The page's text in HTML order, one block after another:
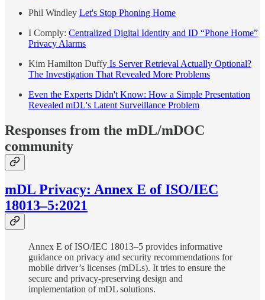
Phil Windley Let's Stop Phoning Home
I Comply: Centralized Digital Identity and ID “Phone Home”
Privacy Alarms
Kim Hamilton Duffy Is Server Retrieval Actually Optional?
The Investigation That Revealed More Problems
Even the Experts Didn't Know: How a Simple Presentation
Revealed mDL's Latent Surveillance Problem
Responses from the mDL/mDOC
community
mDL Privacy: Annex E of ISO/IEC
18013–5:2021
Annex E of ISO/IEC 18013–5 provides informative
guidance on privacy and security recommendations for
mobile driver’s licenses (mDLs). It tries to ensure the
secure and privacy-preserving design and
implementation of mDL solutions.